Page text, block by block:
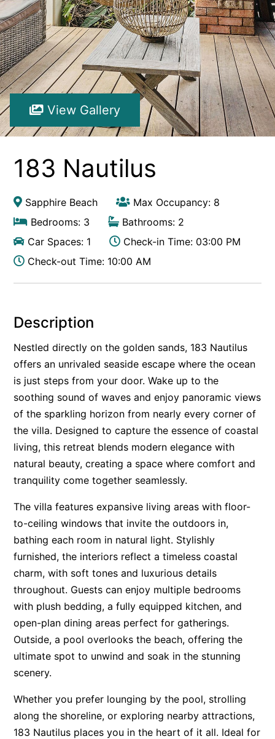
Hibiscus Hideaway Valla Beach 4BR home w/ two verandahs
Hibiscus Hideaway.
Hoppy’s Place
Lemongrass
Maple House
McCabe Coffs Retreat
Mountain House Retreat Lowanna
Ocean Sands 1
Sail Away
Saltbush Beach Pad
Sand & Sea 5
Sapphire Magic.
Sásta Nambucca
Sea Lido in Urunga
Shearwater Place
Shell Cove Beach house
Solitaire 1
Solitary Views – Sapphire Beach
Sunsets on Kalang
Surf’s Up Sawtell
Tamara Court
Tee Jays
The Lookout
The Tides
Valla Beach Shack
Zen Paradise
View Gallery
183 Nautilus
Sapphire Beach
Max Occupancy: 8
Bedrooms: 3
Bathrooms: 2
Car Spaces: 1
Check-in Time: 03:00 PM
Check-out Time: 10:00 AM
Description
Nestled directly on the golden sands, 183 Nautilus
offers an unrivaled seaside escape where the ocean
is just steps from your door. Wake up to the
soothing sound of waves and enjoy panoramic views
of the sparkling horizon from nearly every corner of
the villa. Designed to capture the essence of coastal
living, this retreat blends modern elegance with
natural beauty, creating a space where comfort and
tranquility come together seamlessly.
The villa features expansive living areas with floor-
to-ceiling windows that invite the outdoors in,
bathing each room in natural light. Stylishly
furnished, the interiors reflect a timeless coastal
charm, with soft tones and luxurious details
throughout. Guests can enjoy multiple bedrooms
with plush bedding, a fully equipped kitchen, and
open-plan dining areas perfect for gatherings.
Outside, a pool overlooks the beach, offering the
ultimate spot to unwind and soak in the stunning
scenery.
Whether you prefer lounging by the pool, strolling
along the shoreline, or exploring nearby attractions,
183 Nautilus places you in the heart of it all. Ideal for